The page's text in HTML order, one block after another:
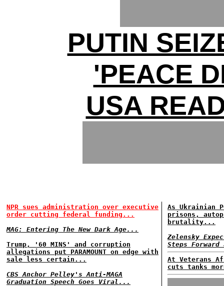
PUTIN
'PEACE
USA
NPR sues administration over executive
order cutting federal funding...
MAG: Entering The New Dark Age...
Trump, '60 MINS' and corruption
allegations put PARAMOUNT on edge with
sale less certain...
CBS Anchor Pelley's Anti-MAGA
Graduation Speech Goes Viral...
As Ukrainian
prisons,
brutality...
Zelensky
Steps
At Veterans
cuts tanks